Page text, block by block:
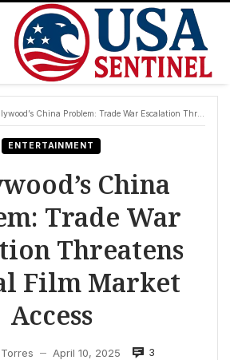
China Problem: Trade War Escalation Threatens Crucial Film Market Access
ENTERTAINMENT
China
Trade War
Threatens
Film Market
Access
— April 10, 2025 3